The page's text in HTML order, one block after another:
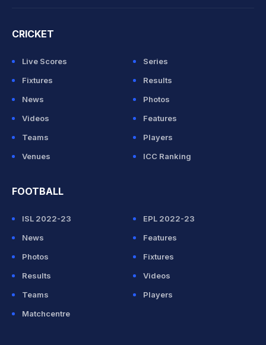
CRICKET
Live Scores
Series
Fixtures
Results
News
Photos
Videos
Features
Teams
Players
Venues
ICC Ranking
FOOTBALL
ISL 2022-23
EPL 2022-23
News
Features
Photos
Fixtures
Results
Videos
Teams
Players
Matchcentre